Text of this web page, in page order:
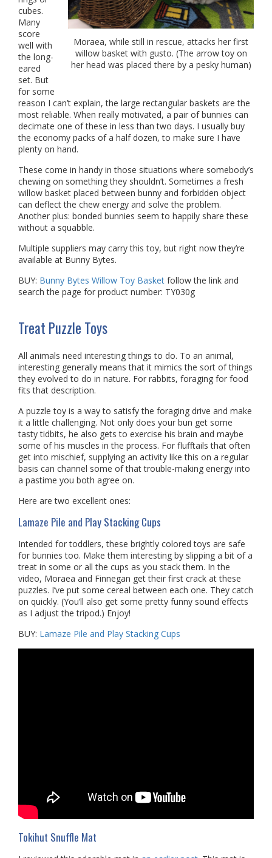
Moraea, while still in rescue, attacks her first
willow basket with gusto. (The arrow toy on
her head was placed there by a pesky human)
cubes.
Many
score
well with
the long-
eared
set. But
for some
reason I can’t explain, the large rectangular baskets are the
most reliable. When really motivated, a pair of bunnies can
decimate one of these in less than two days. I usually buy
the economy packs of a half dozen, to make sure I have
plenty on hand.
These come in handy in those situations where somebody’s
chewing on something they shouldn’t. Sometimes a fresh
willow basket placed between bunny and forbidden object
can deflect the chew energy and solve the problem.
Another plus: bonded bunnies seem to happily share these
without a squabble.
Multiple suppliers may carry this toy, but right now they’re
available at Bunny Bytes.
BUY: Bunny Bytes Willow Toy Basket follow the link and
search the page for product number: TY030g
Treat Puzzle Toys
All animals need interesting things to do. To an animal,
interesting generally means that it mimics the sort of things
they evolved to do in nature. For rabbits, foraging for food
fits that description.
A puzzle toy is a way to satisfy the foraging drive and make
it a little challenging. Not only does your bun get some
tasty tidbits, he also gets to exercise his brain and maybe
some of his muscles in the process. For flufftails that often
get into mischief, supplying an activity like this on a regular
basis can channel some of that trouble-making energy into
a pastime you both agree on.
Here are two excellent ones:
Lamaze Pile and Play Stacking Cups
Intended for toddlers, these brightly colored toys are safe
for bunnies too. Make them interesting by slipping a bit of a
treat in some or all the cups as you stack them. In the
video, Moraea and Finnegan get their first crack at these
puzzles. I’ve put some cereal between each one. They catch
on quickly. (You’ll also get some pretty funny sound effects
as I adjust the tripod.) Enjoy!
BUY: Lamaze Pile and Play Stacking Cups
Tokihut Snuffle Mat